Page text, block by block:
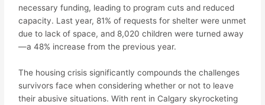
necessary funding, leading to program cuts and reduced
capacity. Last year, 81% of requests for shelter were unmet
due to lack of space, and 8,020 children were turned away
—a 48% increase from the previous year.
The housing crisis significantly compounds the challenges
survivors face when considering whether or not to leave
their abusive situations. With rent in Calgary skyrocketing